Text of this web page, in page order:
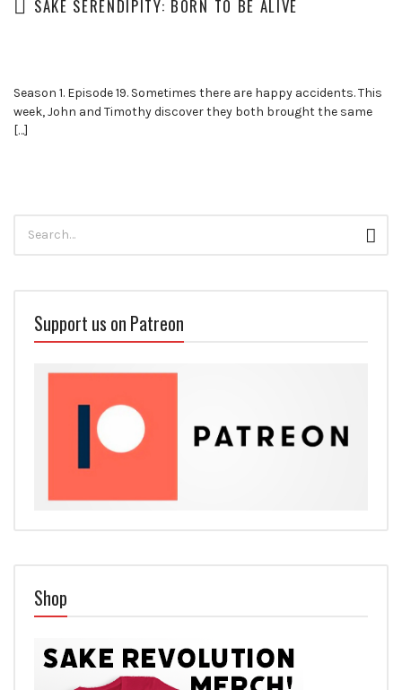
SAKE SERENDIPITY: BORN TO BE ALIVE
Season 1. Episode 19. Sometimes there are happy accidents. This
week, John and Timothy discover they both brought the same
[…]
for:
Support us on Patreon
Shop